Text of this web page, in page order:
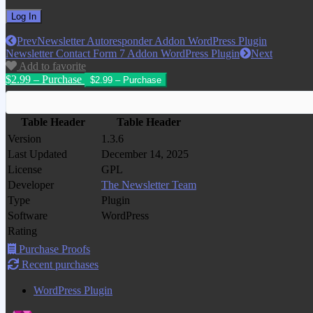
PrevNewsletter Autoresponder Addon WordPress Plugin
Newsletter Contact Form 7 Addon WordPress Plugin
Next
Add to favorite
$2.99 – Purchase
Table Header
Table Header
Version
1.3.6
Last Updated
December 14, 2025
License
GPL
Developer
The Newsletter Team
Type
Plugin
Software
WordPress
Rating
Purchase Proofs
Recent purchases
WordPress Plugin